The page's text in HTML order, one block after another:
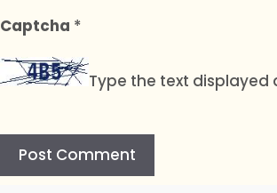
Captcha *
Type the text displayed